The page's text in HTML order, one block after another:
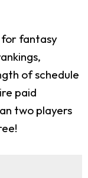
fantasy
of schedule
paid
two players